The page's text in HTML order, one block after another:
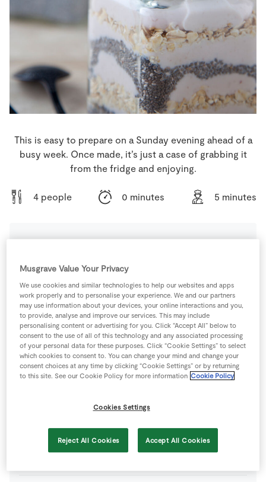
Store Locator
Real People
Sustainability
Gift Cards
This is easy to prepare on a Sunday evening ahead of a
busy week. Once made, it’s just a case of grabbing it
from the fridge and enjoying.
4 people 0 minutes 5 minutes
200 ml Coconut Milk
200 g Gluten Free Pure Porridge Oats
1 tbsp Granola (optional)
Musgrave Value Your Privacy
We use cookies and similar technologies to help our websites and apps
work properly and to personalise your experience. We and our partners
may use information about your devices, your online interactions and you,
to provide, analyse and improve our services. This may include
personalising content or advertising for you. Click “Accept All” below to
consent to the use of all of this technology and any associated processing
of your personal data for these purposes. Click “Cookie Settings” to select
which cookies to consent to. You can change your mind and change your
consent choices at any time by clicking “Cookie Settings” or by returning
to this site. See our Cookie Policy for more information Cookie Policy
Cookies Settings
Reject All Cookies Accept All Cookies